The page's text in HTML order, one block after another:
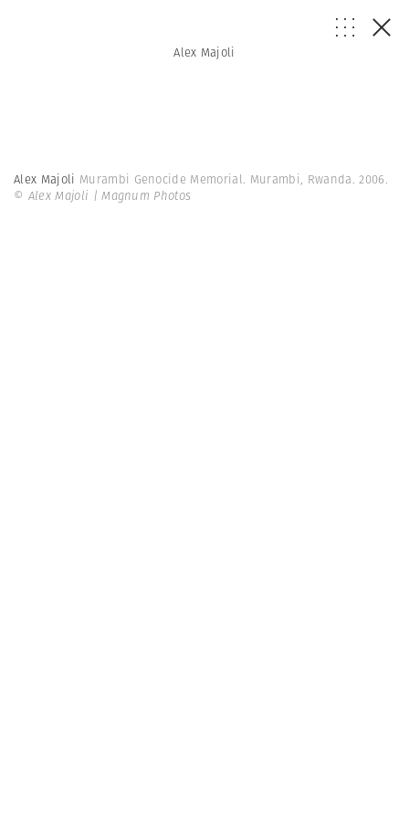
Alex Majoli
Alex Majoli Murambi Genocide Memorial. Murambi, Rwanda. 2006.
© Alex Majoli | Magnum Photos